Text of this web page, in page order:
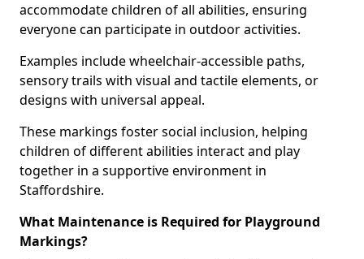
accommodate children of all abilities, ensuring
everyone can participate in outdoor activities.
Examples include wheelchair-accessible paths,
sensory trails with visual and tactile elements, or
designs with universal appeal.
These markings foster social inclusion, helping
children of different abilities interact and play
together in a supportive environment in
Staffordshire.
What Maintenance is Required for Playground
Markings?